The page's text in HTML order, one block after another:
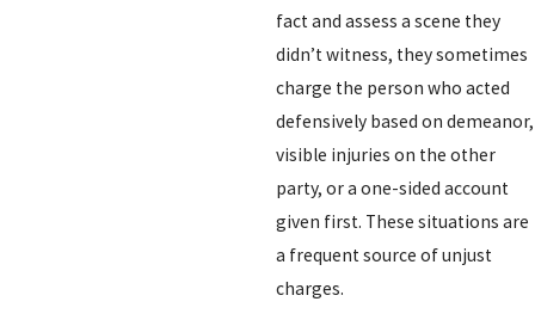
fact and assess a scene they
didn’t witness, they sometimes
charge the person who acted
defensively based on demeanor,
visible injuries on the other
party, or a one-sided account
given first. These situations are
a frequent source of unjust
charges.